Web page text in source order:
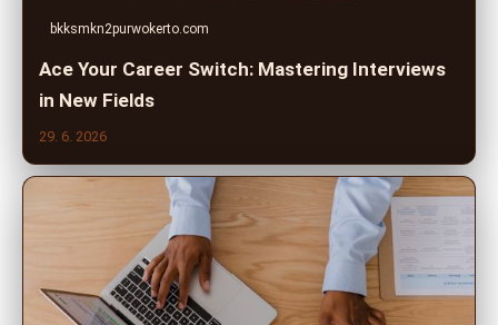
bkksmkn2purwokerto.com
Ace Your Career Switch: Mastering Interviews
in New Fields
29. 6. 2026